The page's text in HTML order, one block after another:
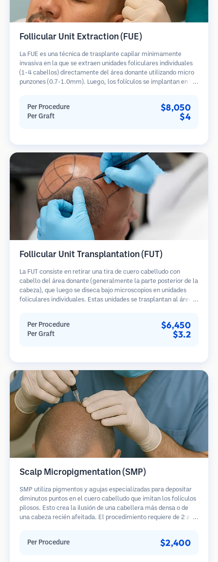
Follicular Unit Extraction (FUE)
La FUE es una técnica de trasplante capilar mínimamente
invasiva en la que se extraen unidades foliculares individuales
(1-4 cabellos) directamente del área donante utilizando micro
punzones (0.7-1.0mm). Luego, los folículos se implantan en las
en comparación con los métodos de extracción de tiras.
Per Procedure $8,050
Per Graft $4
Follicular Unit Transplantation (FUT)
La FUT consiste en retirar una tira de cuero cabelludo con
cabello del área donante (generalmente la parte posterior de la
cabeza), que luego se diseca bajo microscopios en unidades
foliculares individuales. Estas unidades se trasplantan al área
Per Procedure $6,450
Per Graft $3.2
Scalp Micropigmentation (SMP)
SMP utiliza pigmentos y agujas especializadas para depositar
diminutos puntos en el cuero cabelludo que imitan los folículos
pilosos. Esto crea la ilusión de una cabellera más densa o de
una cabeza recién afeitada. El procedimiento requiere de 2 a 4
Per Procedure $2,400